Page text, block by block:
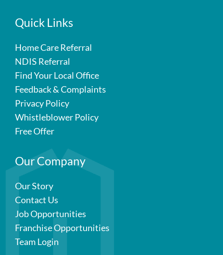
Quick Links
Home Care Referral
NDIS Referral
Find Your Local Office
Feedback & Complaints
Privacy Policy
Whistleblower Policy
Free Offer
Our Company
Our Story
Contact Us
Job Opportunities
Franchise Opportunities
Team Login